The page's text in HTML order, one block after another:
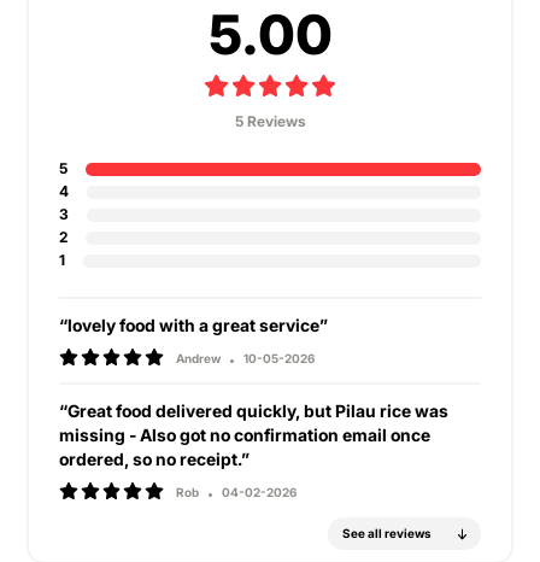
5.00
5 Reviews
5
4
3
2
1
“lovely food with a great service”
Andrew 10-05-2026
“Great food delivered quickly, but Pilau rice was
missing - Also got no confirmation email once
ordered, so no receipt.”
Rob 04-02-2026
See all reviews